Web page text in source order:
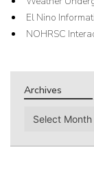
El Nino
NOHRSC
Archives
Archives